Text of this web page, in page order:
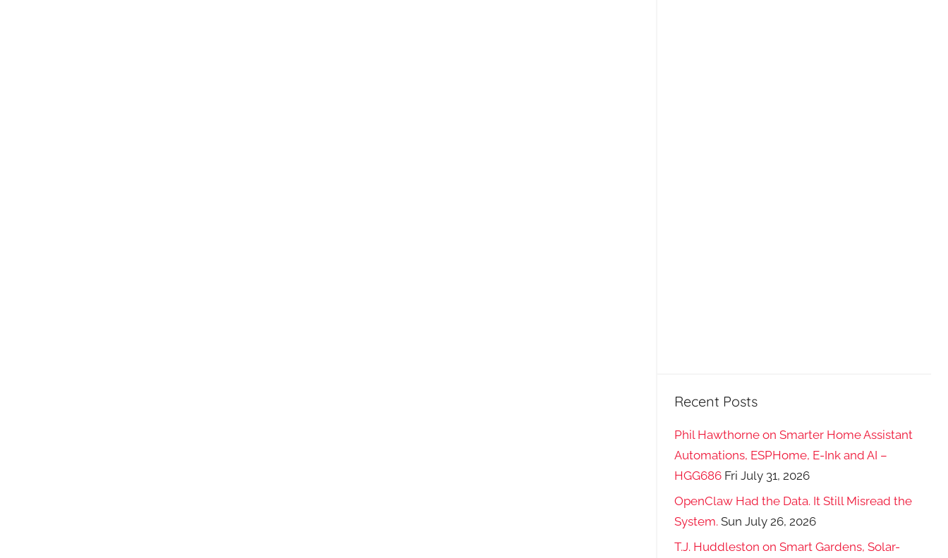
Recent Posts
Phil Hawthorne on Smarter Home Assistant
Automations, ESPHome, E-Ink and AI –
HGG686 Fri July 31, 2026
OpenClaw Had the Data. It Still Misread the
System. Sun July 26, 2026
T.J. Huddleston on Smart Gardens, Solar-